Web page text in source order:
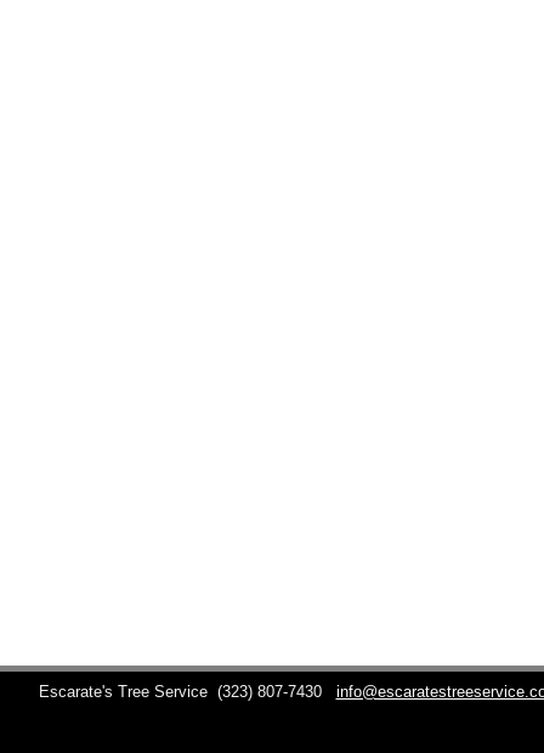
Escarate's Tree Service (323) 807-7430